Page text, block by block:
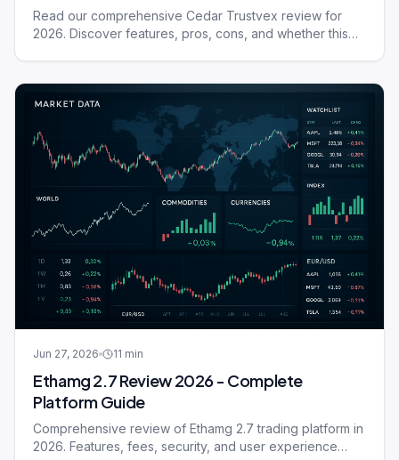
Read our comprehensive Cedar Trustvex review for
2026. Discover features, pros, cons, and whether this
Jun 27, 2026 11 min
Ethamg 2.7 Review 2026 - Complete
Platform Guide
Comprehensive review of Ethamg 2.7 trading platform in
2026. Features, fees, security, and user experience